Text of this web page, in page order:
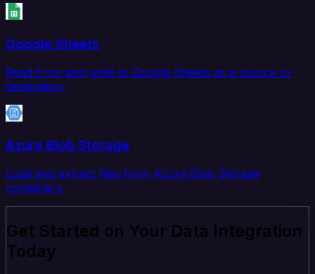
Google Sheets
Read from and write to Google Sheets as a source or
destination.
Azure Blob Storage
Load and extract files from Azure Blob Storage
containers.
Get Started on Your Data Integration
Today